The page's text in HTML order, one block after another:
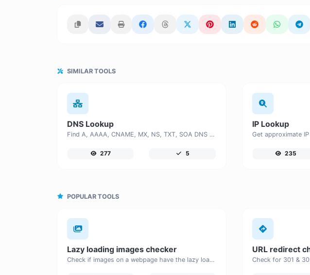
SIMILAR TOOLS
DNS Lookup
Find A, AAAA, CNAME, MX, NS, TXT, SOA DNS records of a host.
277 5
IP Lookup
Get approximate
235
POPULAR TOOLS
Lazy loading images checker
Check if images on a webpage have the lazy loading attribute enabled for performance optimization.
URL redirect